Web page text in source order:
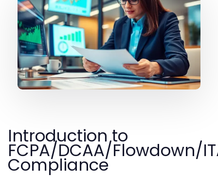
Introduction to
FCPA/DCAA/Flowdown/
Compliance